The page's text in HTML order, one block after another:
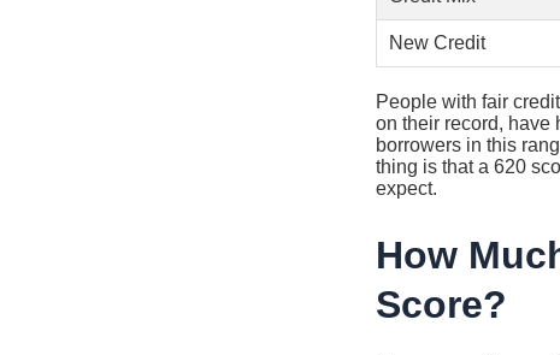
New Credit
People with fair
on their record, have
borrowers in this
thing is that a 620
expect.
How
Score?